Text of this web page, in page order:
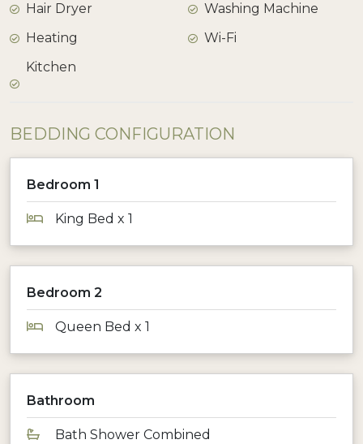
Hair Dryer
Heating
Kitchen
Washing Machine
Wi-Fi
BEDDING CONFIGURATION
Bedroom 1
King Bed x 1
Bedroom 2
Queen Bed x 1
Bathroom
Bath Shower Combined